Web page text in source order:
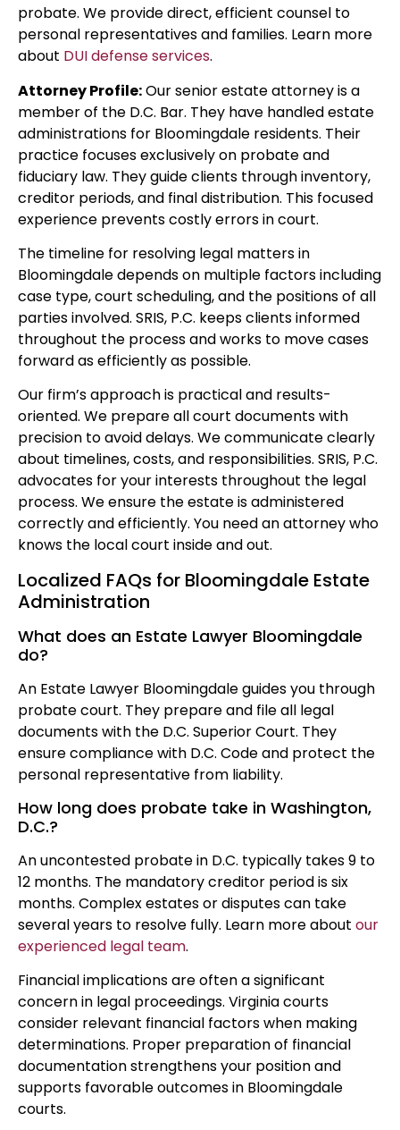
probate. We provide direct, efficient counsel to
personal representatives and families. Learn more
about DUI defense services.
Attorney Profile:Our senior estate attorney is a
member of the D.C. Bar. They have handled estate
administrations for Bloomingdale residents. Their
practice focuses exclusively on probate and
fiduciary law. They guide clients through inventory,
creditor periods, and final distribution. This focused
experience prevents costly errors in court.
The timeline for resolving legal matters in
Bloomingdale depends on multiple factors including
case type, court scheduling, and the positions of all
parties involved. SRIS, P.C. keeps clients informed
throughout the process and works to move cases
forward as efficiently as possible.
Our firm’s approach is practical and results-
oriented. We prepare all court documents with
precision to avoid delays. We communicate clearly
about timelines, costs, and responsibilities. SRIS, P.C.
advocates for your interests throughout the legal
process. We ensure the estate is administered
correctly and efficiently. You need an attorney who
knows the local court inside and out.
Localized FAQs for Bloomingdale Estate
Administration
What does an Estate Lawyer Bloomingdale
do?
An Estate Lawyer Bloomingdale guides you through
probate court. They prepare and file all legal
documents with the D.C. Superior Court. They
ensure compliance with D.C. Code and protect the
personal representative from liability.
How long does probate take in Washington,
D.C.?
An uncontested probate in D.C. typically takes 9 to
12 months. The mandatory creditor period is six
months. Complex estates or disputes can take
several years to resolve fully. Learn more about our
experienced legal team.
Financial implications are often a significant
concern in legal proceedings. Virginia courts
consider relevant financial factors when making
determinations. Proper preparation of financial
documentation strengthens your position and
supports favorable outcomes in Bloomingdale
courts.